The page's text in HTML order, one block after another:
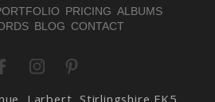
PRICING ALBUMS
BLOG CONTACT